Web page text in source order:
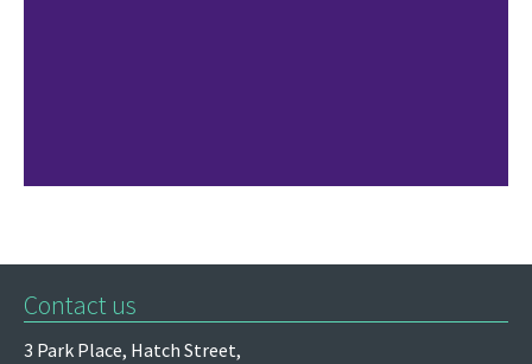
Contact us
3 Park Place, Hatch Street,